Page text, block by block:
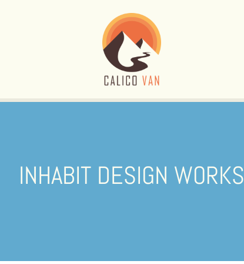
INHABIT DESIGN WORKS